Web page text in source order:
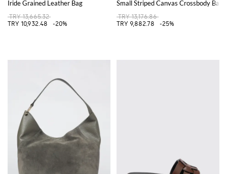
Iride Grained Leather Bag
TRY 13,665.32
TRY 10,932.48
-20%
Small Striped Canvas Crossbody Bag
TRY 13,176.86
TRY 9,882.78
-25%